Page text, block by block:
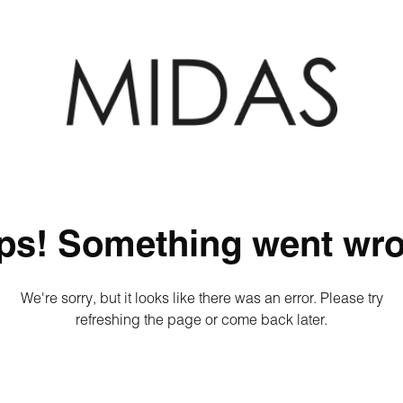
Something went
We're sorry, but it looks like there was an error. Please try
refreshing the page or come back later.